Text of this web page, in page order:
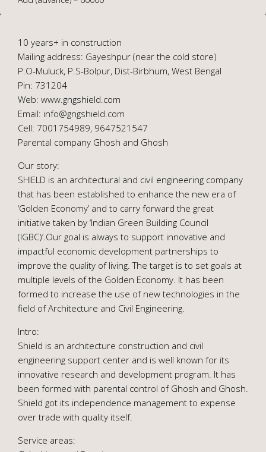
10 years+ in construction
Mailing address: Gayeshpur (near the cold store)
P.O-Muluck, P.S-Bolpur, Dist-Birbhum, West Bengal
Pin: 731204
Web: www.gngshield.com
Email: info@gngshield.com
Cell: 7001754989, 9647521547
Parental company Ghosh and Ghosh
Our story:
SHIELD is an architectural and civil engineering company
that has been established to enhance the new era of
‘Golden Economy’ and to carry forward the great
initiative taken by ‘Indian Green Building Council
(IGBC)’.Our goal is always to support innovative and
impactful economic development partnerships to
improve the quality of living. The target is to set goals at
multiple levels of the Golden Economy. It has been
formed to increase the use of new technologies in the
field of Architecture and Civil Engineering.
Intro:
Shield is an architecture construction and civil
engineering support center and is well known for its
innovative research and development program. It has
been formed with parental control of Ghosh and Ghosh.
Shield got its independence management to expense
over trade with quality itself.
Service areas: